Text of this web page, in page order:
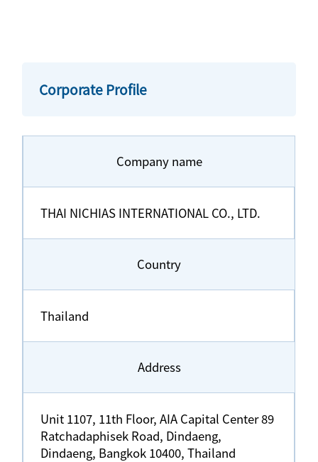
Corporate Profile
Company name
THAI NICHIAS INTERNATIONAL CO., LTD.
Country
Thailand
Address
Unit 1107, 11th Floor, AIA Capital Center 89
Ratchadaphisek Road, Dindaeng,
Dindaeng, Bangkok 10400, Thailand